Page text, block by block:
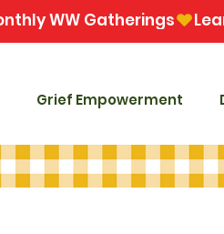
Grief Empowerment